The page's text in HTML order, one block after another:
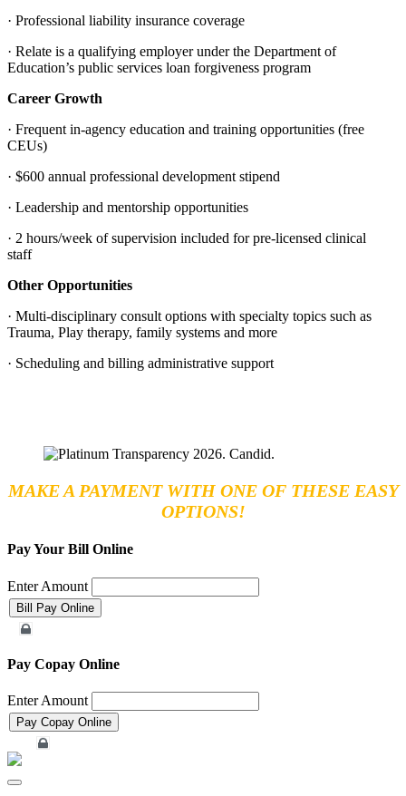
· Professional liability insurance coverage
· Relate is a qualifying employer under the Department of
Education’s public services loan forgiveness program
Career Growth
· Frequent in-agency education and training opportunities (free
CEUs)
· $600 annual professional development stipend
· Leadership and mentorship opportunities
· 2 hours/week of supervision included for pre-licensed clinical
staff
Other Opportunities
· Multi-disciplinary consult options with specialty topics such as
Trauma, Play therapy, family systems and more
· Scheduling and billing administrative support
MAKE A PAYMENT WITH ONE OF THESE EASY
OPTIONS!
Pay Your Bill Online
Enter Amount
Pay Copay Online
Enter Amount
Toggle